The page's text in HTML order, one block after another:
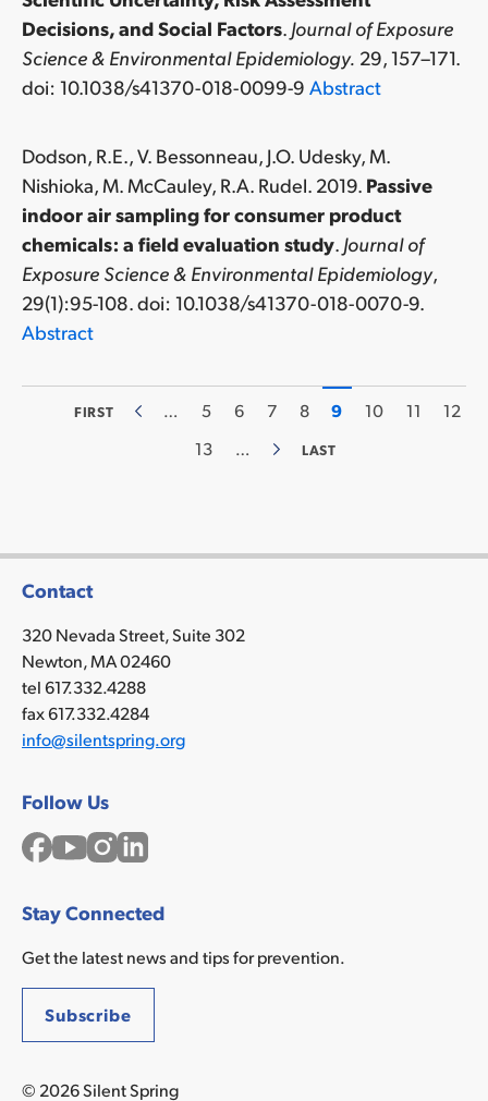
Decisions, and Social Factors. Journal of Exposure
Science & Environmental Epidemiology. 29, 157–171.
doi: 10.1038/s41370-018-0099-9 Abstract
Dodson, R.E., V. Bessonneau, J.O. Udesky, M.
Nishioka, M. McCauley, R.A. Rudel. 2019. Passive
indoor air sampling for consumer product
chemicals: a field evaluation study. Journal of
Exposure Science & Environmental Epidemiology,
29(1):95-108. doi: 10.1038/s41370-018-0070-9.
Abstract
FIRST
FIRST
PREVIOUS
… PAGE
5 PAGE
6 PAGE
7 PAGE
8
CURRENT
9 PAGE
10 PAGE
11
12
PAGE
13 …
NEXT
LAST
LAST
Contact
320 Nevada Street, Suite 302
Newton, MA 02460
tel 617.332.4288
fax 617.332.4284
info@silentspring.org
Follow Us
Facebook
YouTubeInstagram
LinkedIn
Stay Connected
Get the latest news and tips for prevention.
Subscribe
© 2026 Silent Spring